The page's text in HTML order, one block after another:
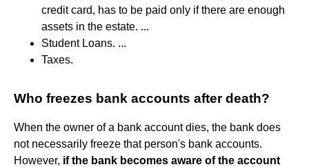
credit card, has to be paid only if there are enough
assets in the estate. ...
Student Loans. ...
Taxes.
Who freezes bank accounts after death?
When the owner of a bank account dies, the bank does
not necessarily freeze that person's bank accounts.
However, if the bank becomes aware of the account